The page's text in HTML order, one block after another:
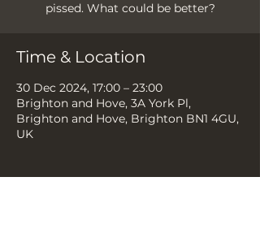
pissed. What could be better?
Time & Location
30 Dec 2024, 17:00 – 23:00
Brighton and Hove, 3A York Pl,
Brighton and Hove, Brighton BN1 4GU,
UK